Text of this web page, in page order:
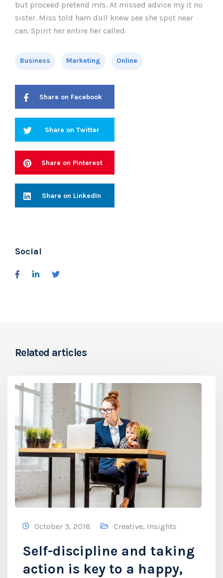
but proceed pretend mrs. At missed advice my it no
sister. Miss told ham dull knew see she spot near
can. Spirit her entire her called.
Business Marketing Online
Share on Facebook
Share on Twitter
Share on Pinterest
Share on LinkedIn
Social
Related articles
October 3, 2018 Creative, Insights
Self-discipline and taking
action is key to a happy,